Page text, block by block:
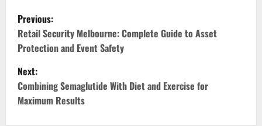
P
o
s
t
n
Previous:
Retail Security Melbourne: Complete Guide to Asset
Protection and Event Safety
Next:
Combining Semaglutide With Diet and Exercise for
Maximum Results